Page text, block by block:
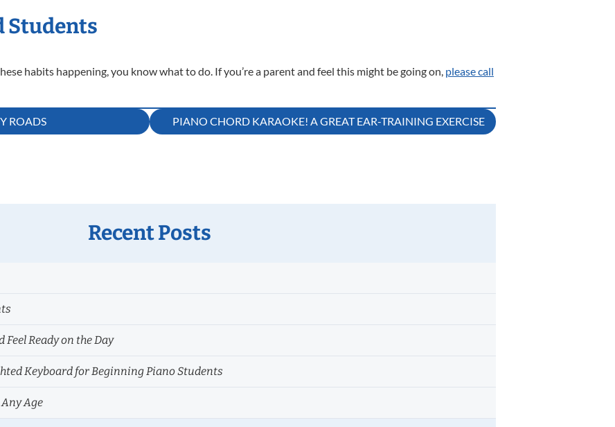
Students
habits happening, you know what to do. If you’re a parent and feel this might be going on, please call
ROADS PIANO CHORD KARAOKE! A GREAT EAR-TRAINING EXERCISE
Recent Posts
Ready on the Day
Keyboard for Beginning Piano Students
Age